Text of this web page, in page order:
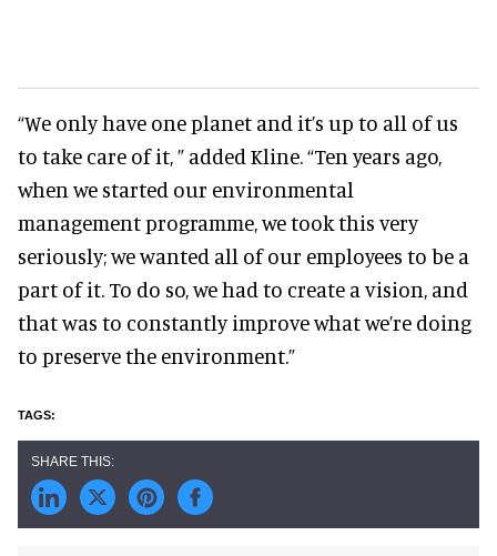
“We only have one planet and it’s up to all of us
to take care of it, ” added Kline. “Ten years ago,
when we started our environmental
management programme, we took this very
seriously; we wanted all of our employees to be a
part of it. To do so, we had to create a vision, and
that was to constantly improve what we’re doing
to preserve the environment.”